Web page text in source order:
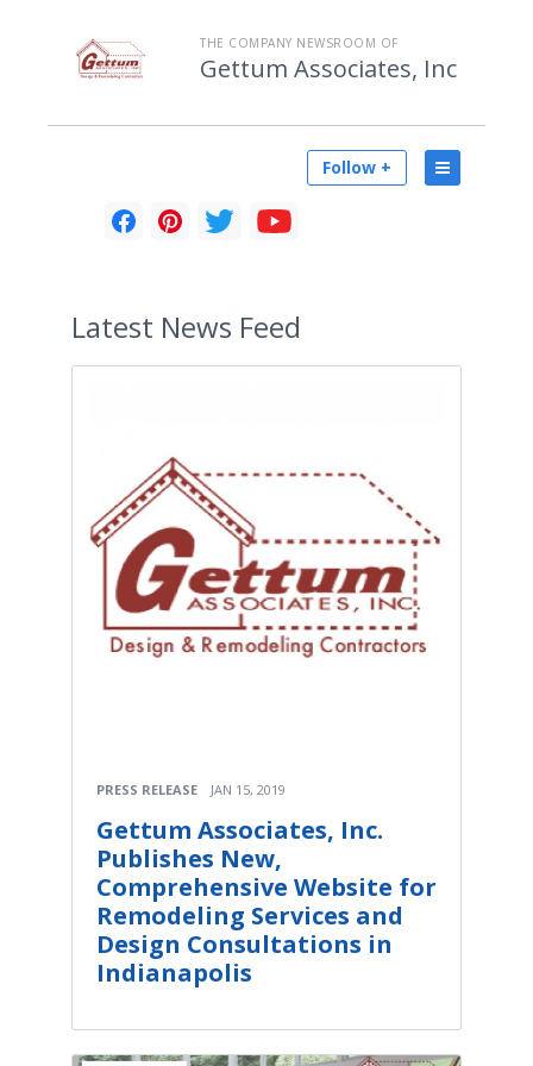
THE COMPANY NEWSROOM OF
Gettum Associates, Inc
Follow +
Latest News Feed
PRESS RELEASE JAN 15, 2019
Gettum Associates, Inc.
Publishes New,
Comprehensive Website for
Remodeling Services and
Design Consultations in
Indianapolis